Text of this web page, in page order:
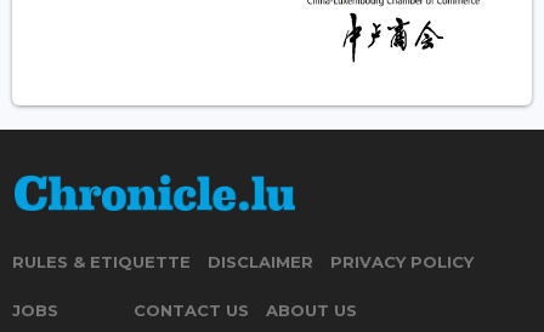
RULES & ETIQUETTE DISCLAIMER PRIVACY POLICY
JOBS CONTACT US ABOUT US